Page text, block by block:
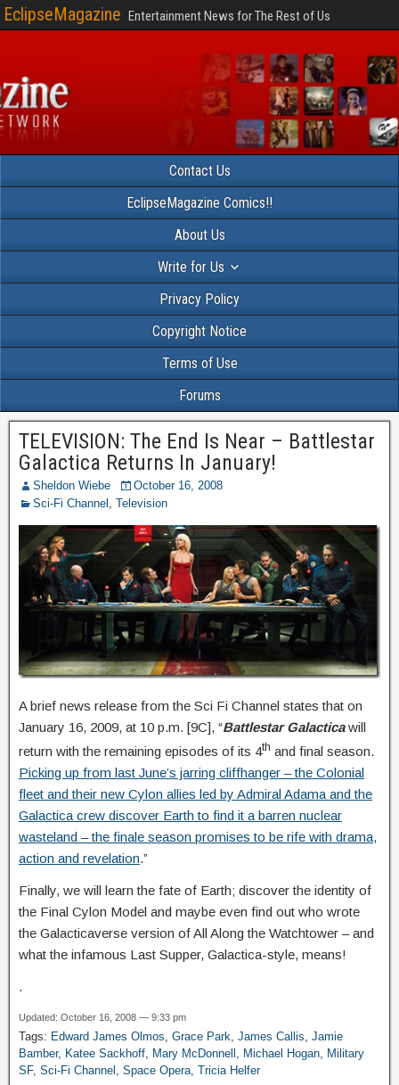
EclipseMagazine Entertainment News for The Rest of Us
Contact Us
EclipseMagazine Comics!!
About Us
Write for Us
Privacy Policy
Copyright Notice
Terms of Use
Forums
TELEVISION: The End Is Near – Battlestar
Galactica Returns In January!
Sheldon Wiebe
October 16, 2008
Sci-Fi Channel , Television
A brief news release from the Sci Fi Channel states that on
January 16, 2009, at 10 p.m. [9C], “Battlestar Galacticawill
return with the remaining episodes of its 4th and final season.
Picking up from last June’s jarring cliffhanger – the Colonial
fleet and their new Cylon allies led by Admiral Adama and the
Galactica crew discover Earth to find it a barren nuclear
wasteland – the finale season promises to be rife with drama,
action and revelation.”
Finally, we will learn the fate of Earth; discover the identity of
the Final Cylon Model and maybe even find out who wrote
the Galacticaverse version of All Along the Watchtower – and
what the infamous Last Supper, Galactica-style, means!
.
Updated: October 16, 2008 — 9:33 pm
Tags: Edward James Olmos, Grace Park, James Callis, Jamie
Bamber, Katee Sackhoff, Mary McDonnell , Michael Hogan, Military
SF, Sci-Fi Channel , Space Opera, Tricia Helfer